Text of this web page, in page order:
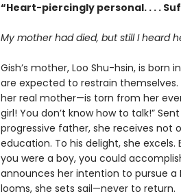
“Heart-piercingly personal. . . .
My mother had died, but still I heard
Gish’s mother, Loo Shu-hsin, is born
are expected to restrain
her real mother—is torn from her
girl! You don’t know how to talk!”
progressive father, she receives
education. To his delight, she excels.
you were a boy, you could
announces her intention to pursue a
looms, she sets sail—never to return.